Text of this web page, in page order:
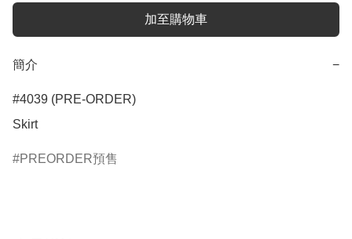
加至購物車
簡介 −
#4039 (PRE-ORDER)
Skirt
PREORDER預售